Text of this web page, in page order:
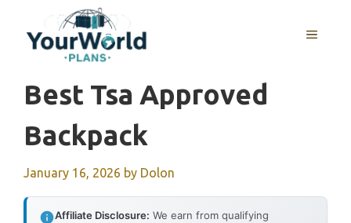
content
MENU
Best Tsa Approved
Backpack
January 16, 2026 by Dolon
Affiliate Disclosure: We earn from qualifying